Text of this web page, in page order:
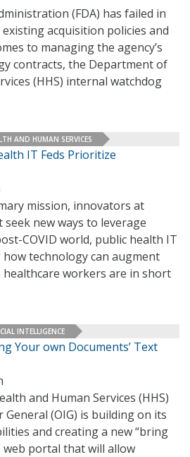
(FDA) has failed in
acquisition policies and
to managing the agency’s
contracts, the Department of
(HHS) internal watchdog
AND HUMAN SERVICES
IT Feds Prioritize
mission, innovators at
seek new ways to leverage
COVID world, public health IT
technology can augment
workers are in short
INTELLIGENCE
Your own Documents’ Text
and Human Services (HHS)
(OIG) is building on its
and creating a new “bring
web portal that will allow